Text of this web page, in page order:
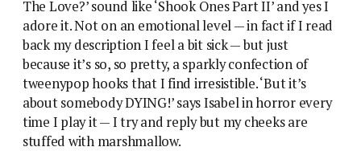
The Love?’ sound like ‘Shook Ones Part II’ and yes I
adore it. Not on an emotional level — in fact if I read
back my description I feel a bit sick — but just
because it’s so, so pretty, a sparkly confection of
tweenypop hooks that I find irresistible. ‘But it’s
about somebody DYING!’ says Isabel in horror every
time I play it — I try and reply but my cheeks are
stuffed with marshmallow.